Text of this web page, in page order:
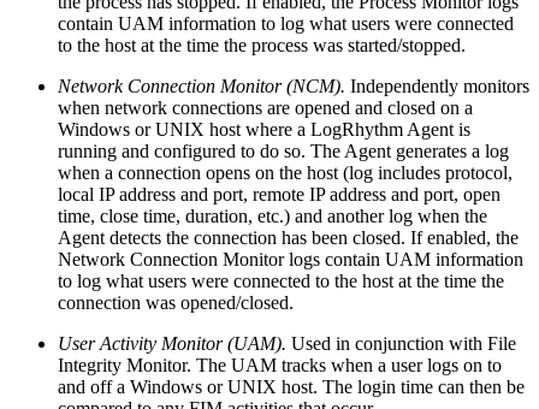
contain UAM information to log what users were connected
to the host at the time the process was started/stopped.
Network Connection Monitor (NCM). Independently monitors
when network connections are opened and closed on a
Windows or UNIX host where a LogRhythm Agent is
running and configured to do so. The Agent generates a log
when a connection opens on the host (log includes protocol,
local IP address and port, remote IP address and port, open
time, close time, duration, etc.) and another log when the
Agent detects the connection has been closed. If enabled, the
Network Connection Monitor logs contain UAM information
to log what users were connected to the host at the time the
connection was opened/closed.
User Activity Monitor (UAM). Used in conjunction with File
Integrity Monitor. The UAM tracks when a user logs on to
and off a Windows or UNIX host. The login time can then be